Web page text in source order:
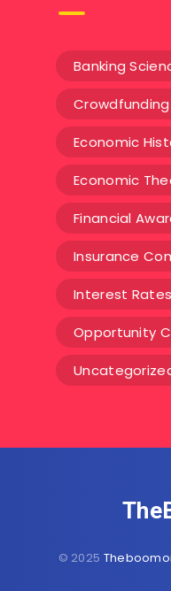
Banking
Crowdfunding
Economic
Economic
Financial
Insurance
Interest Rates
Opportunity
© 2025